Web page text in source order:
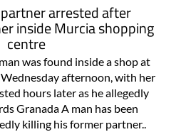
arrested after
inside Murcia shopping
centre
was found inside a shop at
afternoon, with her
hours later as he allegedly
Granada A man has been
killing his former partner..